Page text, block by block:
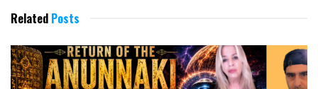
Related Posts